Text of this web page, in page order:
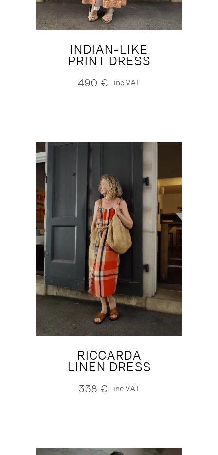
INDIAN-LIKE
PRINT DRESS
490 € inc.VAT
RICCARDA
LINEN DRESS
338 € inc.VAT